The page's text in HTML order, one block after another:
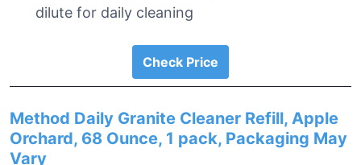
dilute for daily cleaning
Check Price
Method Daily Granite Cleaner Refill, Apple
Orchard, 68 Ounce, 1 pack, Packaging May
Vary